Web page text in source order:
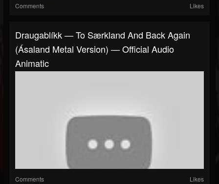
Comments Likes
Draugablíkk — To Særkland And Back Again
(Ásaland Metal Version) — Official Audio
Animatic
Comments Likes